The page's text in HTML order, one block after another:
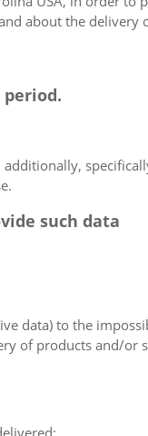
about the delivery
such data
data) to the
products and/or